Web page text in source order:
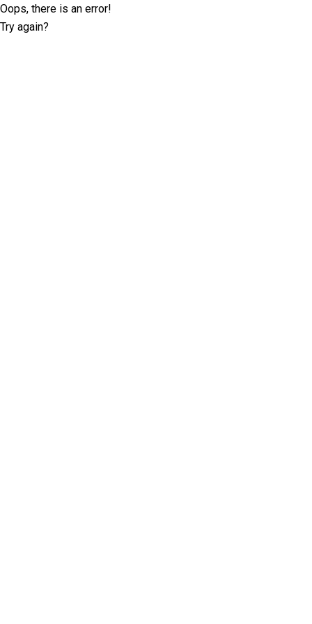
Oops, there is an error!
Try again?